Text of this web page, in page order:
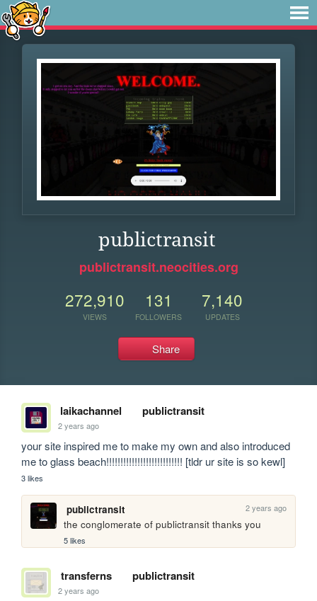
publictransit
publictransit.neocities.org
272,910
VIEWS
131
FOLLOWERS
7,140
UPDATES
Share
laikachannel publictransit
2 years ago
your site inspired me to make my own and also introduced
me to glass beach!!!!!!!!!!!!!!!!!!!!!!!!!!! [tldr ur site is so kewl]
3 likes
publictransit 2 years ago
the conglomerate of publictransit thanks you
5 likes
transferns publictransit
2 years ago